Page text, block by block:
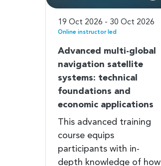
19 Oct 2026 - 30 Oct 2026
Online instructor led
Advanced multi-global
navigation satellite
systems: technical
foundations and
economic applications
This advanced training
course equips
participants with in-
depth knowledge of how